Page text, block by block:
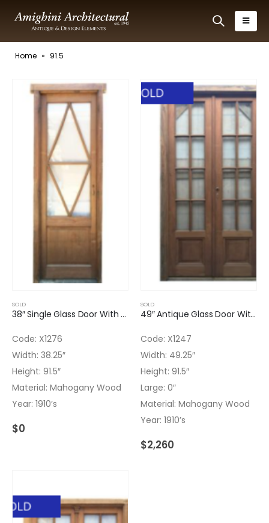
Home » 91.5
SOLD
38″ Single Glass Door With Triangle Molding
Code: X1276
Width: 38.25″
Height: 91.5″
Material: Mahogany Wood
Year: 1910’s
$0
SOLD
49″ Antique Glass Door With Clear Glass Installed
Code: X1247
Width: 49.25″
Height: 91.5″
Large: 0″
Material: Mahogany Wood
Year: 1910’s
$2,260